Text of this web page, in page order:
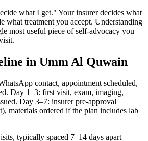
what I get." Your insurer decides what
what treatment you accept. Understanding
most useful piece of self-advocacy you
in Umm Al Quwain
contact, appointment scheduled,
Day 1–3: first visit, exam, imaging,
Day 3–7: insurer pre-approval
materials ordered if the plan includes lab
typically spaced 7–14 days apart